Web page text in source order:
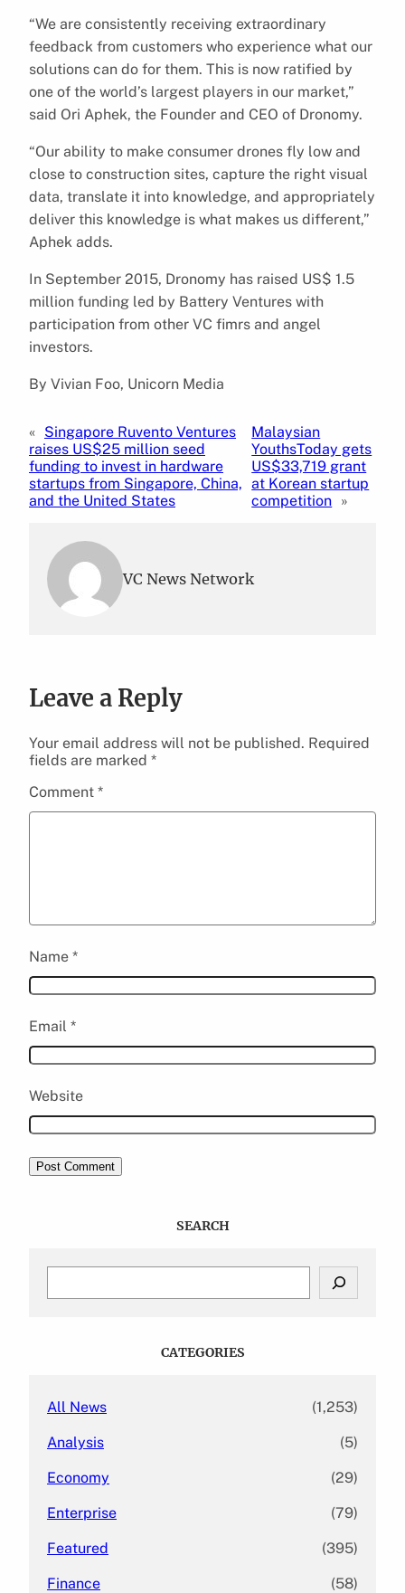
“We are consistently receiving extraordinary
feedback from customers who experience what our
solutions can do for them. This is now ratified by
one of the world’s largest players in our market,”
said Ori Aphek, the Founder and CEO of Dronomy.
“Our ability to make consumer drones fly low and
close to construction sites, capture the right visual
data, translate it into knowledge, and appropriately
deliver this knowledge is what makes us different,”
Aphek adds.
In September 2015, Dronomy has raised US$ 1.5
million funding led by Battery Ventures with
participation from other VC fimrs and angel
investors.
By Vivian Foo, Unicorn Media
« Singapore Ruvento Ventures
raises US$25 million seed
funding to invest in hardware
startups from Singapore, China,
and the United States
Malaysian
YouthsToday gets
US$33,719 grant
at Korean startup
competition »
VC News Network
Leave a Reply
Your email address will not be published. Required
fields are marked *
Comment *
Name *
Email *
Website
SEARCH
CATEGORIES
All News (1,253)
Analysis (5)
Economy (29)
Enterprise (79)
Featured (395)
Finance (58)